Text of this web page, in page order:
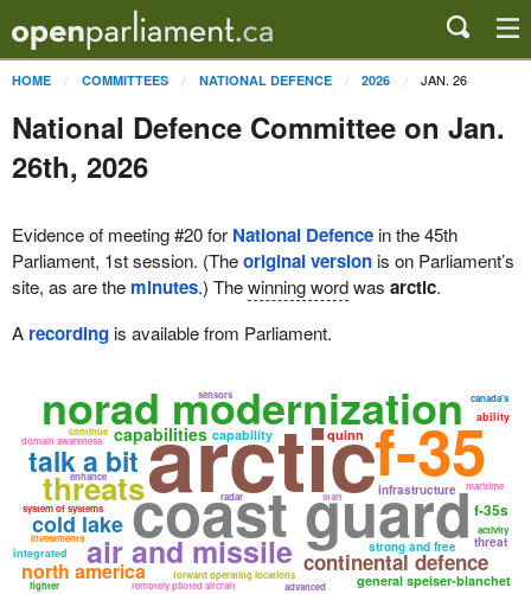
HOME COMMITTEES NATIONAL DEFENCE 2026 JAN. 26
National Defence Committee on Jan.
26th, 2026
Evidence of meeting #20 for National Defencein the 45th
Parliament, 1st session. (Theoriginal versionis on Parliament’s
site, as are the minutes.) Thewinning wordwas arctic.
A recordingis available from Parliament.
arctic
norad modernization
coast guard
air and missile continental defence
north america
threats f-35
forward operating locations
capabilities
general speiser-blanchet
infrastructure
remotely piloted aircraft
system of systems
cold lake
talk a bit
capability
strong and free
domain awareness
investments
f-35s
quinn
maritime
integrated
enhance
threat
advanced
ability
radar
fighter
continue
sensors canada's
start
activity